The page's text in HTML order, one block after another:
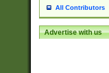
All Contributors
Advertise with us